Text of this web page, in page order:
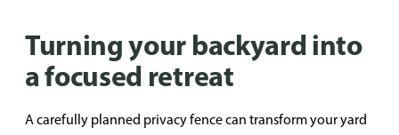
Turning your backyard into
a focused retreat
A carefully planned privacy fence can transform your yard